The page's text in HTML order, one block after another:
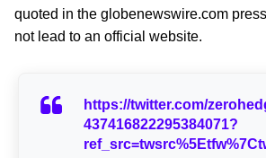
quoted in the globenewswire.com
not lead to an official website.
https://twitter.com/
437416822295384071?